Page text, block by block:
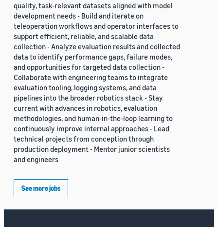
quality, task-relevant datasets aligned with model
development needs - Build and iterate on
teleoperation workflows and operator interfaces to
support efficient, reliable, and scalable data
collection - Analyze evaluation results and collected
data to identify performance gaps, failure modes,
and opportunities for targeted data collection -
Collaborate with engineering teams to integrate
evaluation tooling, logging systems, and data
pipelines into the broader robotics stack - Stay
current with advances in robotics, evaluation
methodologies, and human-in-the-loop learning to
continuously improve internal approaches - Lead
technical projects from conception through
production deployment - Mentor junior scientists
and engineers
See more jobs